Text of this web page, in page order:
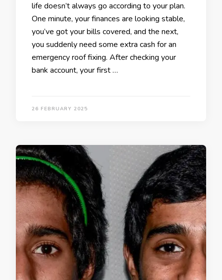
life doesn’t always go according to your plan.
One minute, your finances are looking stable,
you’ve got your bills covered, and the next,
you suddenly need some extra cash for an
emergency roof fixing. After checking your
bank account, your first …
26 FEBRUARY 2025